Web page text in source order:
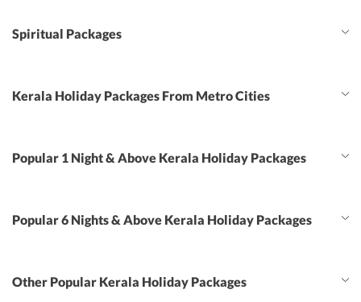
Spiritual Packages
Kerala Holiday Packages From Metro Cities
Popular 1 Night & Above Kerala Holiday Packages
Popular 6 Nights & Above Kerala Holiday Packages
Other Popular Kerala Holiday Packages